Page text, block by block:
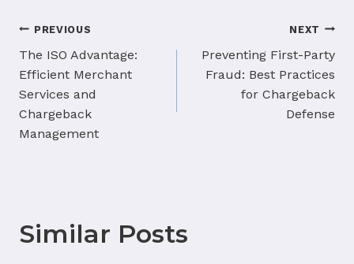
Post
navigation
PREVIOUS
The ISO Advantage:
Efficient Merchant
Services and
Chargeback
Management
NEXT
Preventing First-Party
Fraud: Best Practices
for Chargeback
Defense
Similar Posts